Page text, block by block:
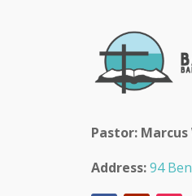
Pastor: Marcus
Address: 94